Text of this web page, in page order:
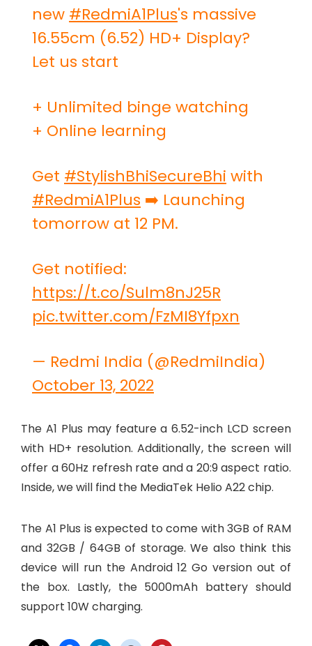
new #RedmiA1Plus's massive
16.55cm (6.52) HD+ Display?
Let us start
+ Unlimited binge watching
+ Online learning
Get #StylishBhiSecureBhi with
#RedmiA1Plus ➡️ Launching
tomorrow at 12 PM.
Get notified:
https://t.co/Sulm8nJ25R
pic.twitter.com/FzMI8Yfpxn
— Redmi India (@RedmiIndia)
October 13, 2022
The A1 Plus may feature a 6.52-inch LCD screen
with HD+ resolution. Additionally, the screen will
offer a 60Hz refresh rate and a 20:9 aspect ratio.
Inside, we will find the MediaTek Helio A22 chip.
The A1 Plus is expected to come with 3GB of RAM
and 32GB / 64GB of storage. We also think this
device will run the Android 12 Go version out of
the box. Lastly, the 5000mAh battery should
support 10W charging.